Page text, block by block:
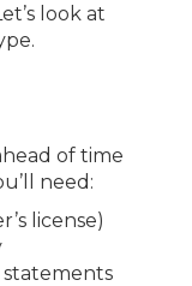
look at
of time
need:
license)
statements